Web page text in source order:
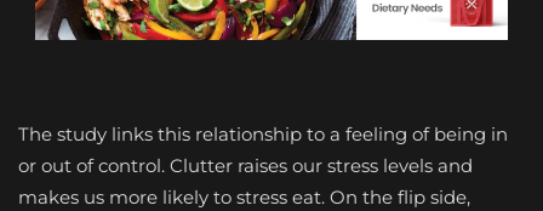
The study links this relationship to a feeling of being in
or out of control. Clutter raises our stress levels and
makes us more likely to stress eat. On the flip side,